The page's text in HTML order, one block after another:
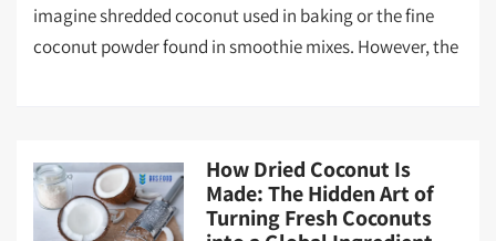
imagine shredded coconut used in baking or the fine
coconut powder found in smoothie mixes. However, the
How Dried Coconut Is
Made: The Hidden Art of
Turning Fresh Coconuts